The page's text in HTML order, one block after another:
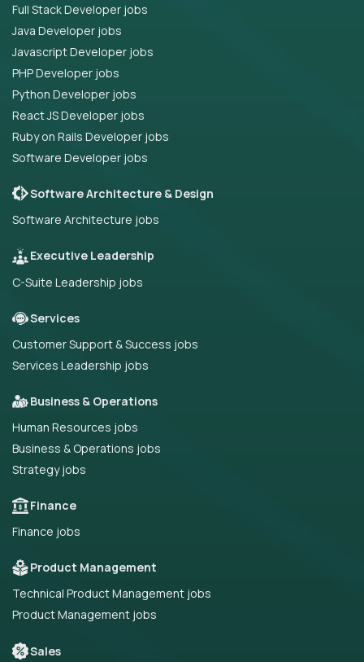
Full Stack Developer jobs
Java Developer jobs
Javascript Developer jobs
PHP Developer jobs
Python Developer jobs
React JS Developer jobs
Ruby on Rails Developer jobs
Software Developer jobs
Software Architecture & Design
Software Architecture jobs
Executive Leadership
C-Suite Leadership jobs
Services
Customer Support & Success jobs
Services Leadership jobs
Business & Operations
Human Resources jobs
Business & Operations jobs
Strategy jobs
Finance
Finance jobs
Product Management
Technical Product Management jobs
Product Management jobs
Sales